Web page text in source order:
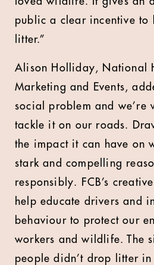
public a clear incentive to
litter.”
Alison Holliday, National
Marketing and Events,
social problem and we’re
tackle it on our roads.
the impact it can have on
stark and compelling
responsibly. FCB’s
help educate drivers and
behaviour to protect our
workers and wildlife. The
people didn’t drop litter